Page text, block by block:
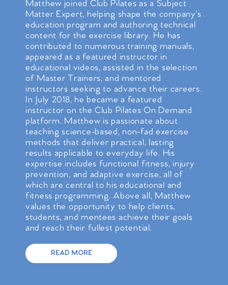
Matthew joined Club Pilates as a Subject
Matter Expert, helping shape the company’s
education program and authoring technical
content for the exercise library. He has
contributed to numerous training manuals,
appeared as a featured instructor in
educational videos, assisted in the selection
of Master Trainers, and mentored
instructors seeking to advance their careers.
In July 2018, he became a featured
instructor on the Club Pilates On Demand
platform. Matthew is passionate about
teaching science-based, non-fad exercise
methods that deliver practical, lasting
results applicable to everyday life. His
expertise includes functional fitness, injury
prevention, and adaptive exercise, all of
which are central to his educational and
fitness programming. Above all, Matthew
values the opportunity to help clients,
students, and mentees achieve their goals
and reach their fullest potential.
READ MORE